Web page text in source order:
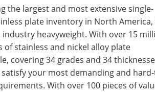
the largest and most extensive single-
plate inventory in North America,
industry heavyweight. With over 15
of stainless and nickel alloy plate
covering 34 grades and 34
satisfy your most demanding and
With over 100 pieces of